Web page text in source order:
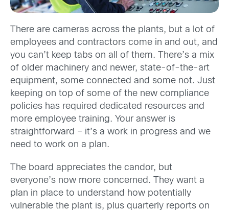
There are cameras across the plants, but a lot of
employees and contractors come in and out, and
you can’t keep tabs on all of them. There’s a mix
of older machinery and newer, state-of-the-art
equipment, some connected and some not. Just
keeping on top of some of the new compliance
policies has required dedicated resources and
more employee training. Your answer is
straightforward – it’s a work in progress and we
need to work on a plan.
The board appreciates the candor, but
everyone’s now more concerned. They want a
plan in place to understand how potentially
vulnerable the plant is, plus quarterly reports on